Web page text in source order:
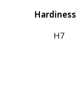
Hardiness
H7